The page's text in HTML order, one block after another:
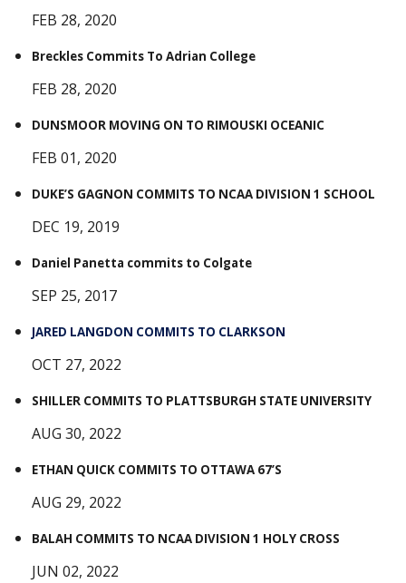
FEB 28, 2020
Breckles Commits To Adrian College
FEB 28, 2020
DUNSMOOR MOVING ON TO RIMOUSKI OCEANIC
FEB 01, 2020
DUKE’S GAGNON COMMITS TO NCAA DIVISION 1 SCHOOL
DEC 19, 2019
Daniel Panetta commits to Colgate
SEP 25, 2017
JARED LANGDON COMMITS TO CLARKSON
OCT 27, 2022
SHILLER COMMITS TO PLATTSBURGH STATE UNIVERSITY
AUG 30, 2022
ETHAN QUICK COMMITS TO OTTAWA 67’S
AUG 29, 2022
BALAH COMMITS TO NCAA DIVISION 1 HOLY CROSS
JUN 02, 2022